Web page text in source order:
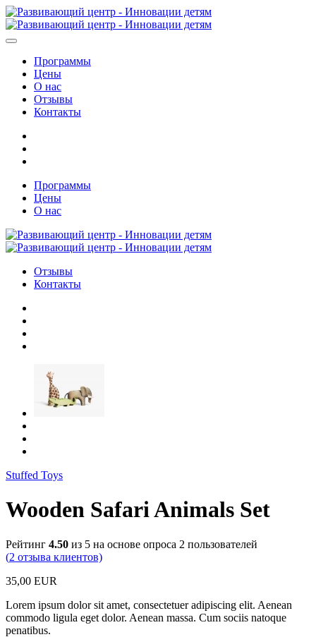
Программы
Цены
О нас
Отзывы
Контакты
Программы
Цены
О нас
Отзывы
Контакты
Stuffed Toys
Wooden Safari Animals Set
Рейтинг 4.50 из 5 на основе опроса 2 пользователей
(2 отзыва клиентов)
35,00 EUR
Lorem ipsum dolor sit amet, consectetuer adipiscing elit. Aenean
commodo ligula eget dolor. Aenean massa. Cum sociis natoque
penatibus.